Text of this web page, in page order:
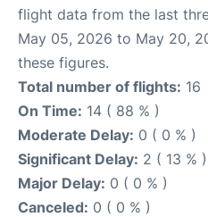
flight data from the last
May 05, 2026 to May 20,
these figures.
Total number of flights: 16
On Time: 14 ( 88 % )
Moderate Delay: 0 ( 0 % )
Significant Delay: 2 ( 13 % )
Major Delay: 0 ( 0 % )
Canceled: 0 ( 0 % )